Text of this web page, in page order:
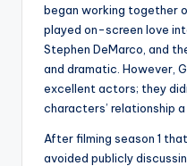
began working together
played on-screen love
Stephen DeMarco, and
and dramatic. However,
excellent actors; they
characters’ relationship a
After filming season 1
avoided publicly